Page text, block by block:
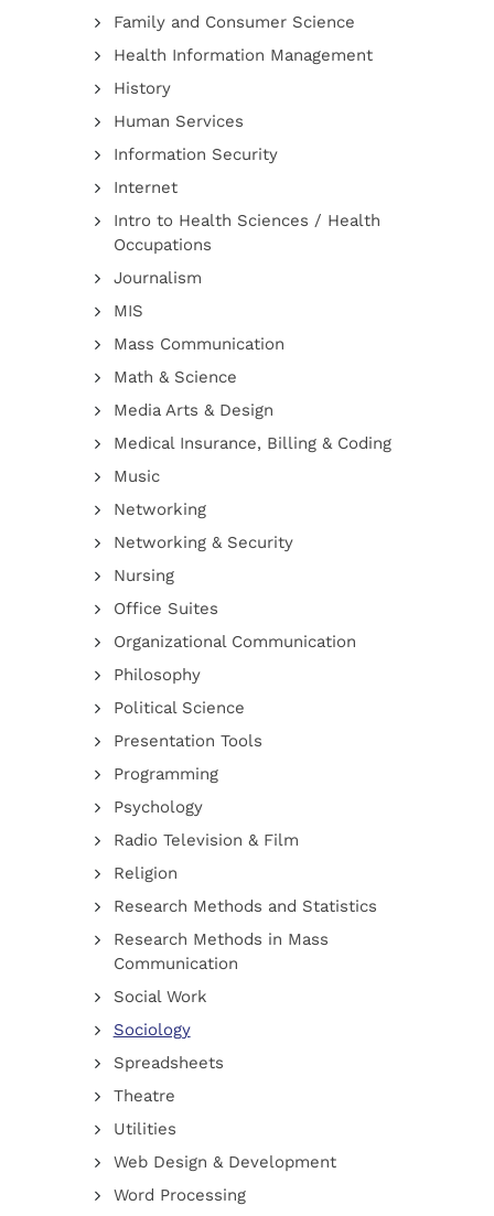
Family and Consumer Science
Health Information Management
History
Human Services
Information Security
Internet
Intro to Health Sciences / Health
Occupations
Journalism
MIS
Mass Communication
Math & Science
Media Arts & Design
Medical Insurance, Billing & Coding
Music
Networking
Networking & Security
Nursing
Office Suites
Organizational Communication
Philosophy
Political Science
Presentation Tools
Programming
Psychology
Radio Television & Film
Religion
Research Methods and Statistics
Research Methods in Mass
Communication
Social Work
Sociology
Spreadsheets
Theatre
Utilities
Web Design & Development
Word Processing